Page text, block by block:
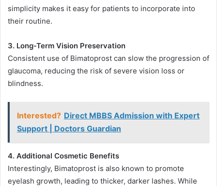
simplicity makes it easy for patients to incorporate into
their routine.
3. Long-Term Vision Preservation
Consistent use of Bimatoprost can slow the progression of
glaucoma, reducing the risk of severe vision loss or
blindness.
Interested? Direct MBBS Admission with Expert
Support | Doctors Guardian
4. Additional Cosmetic Benefits
Interestingly, Bimatoprost is also known to promote
eyelash growth, leading to thicker, darker lashes. While